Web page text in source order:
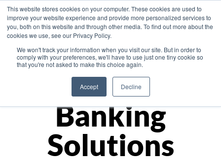
This website stores cookies on your computer. These cookies are used to
improve your website experience and provide more personalized services to
you, both on this website and through other media. To find out more about the
cookies we use, see our Privacy Policy.
We won't track your information when you visit our site. But in order to
comply with your preferences, we'll have to use just one tiny cookie so
that you're not asked to make this choice again.
Accept Decline
Asia
Monetize
Banking
Solutions